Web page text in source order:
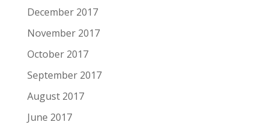
December 2017
November 2017
October 2017
September 2017
August 2017
June 2017